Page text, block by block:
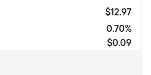
$12.97
0.70%
$0.09